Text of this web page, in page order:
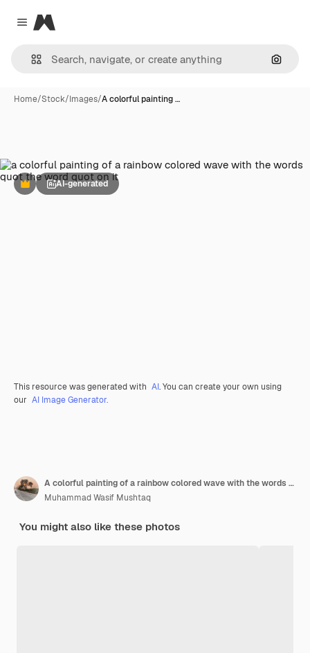
Close menu
Magnific
Home/Stock/Images/A colorful painting …
PremiumAI-generated
This resource was generated with AI. You can create your own using
our AI Image Generator.
A colorful painting of a rainbow colored wave with the words quot the word quot on it
Muhammad Wasif Mushtaq
You might also like these photos